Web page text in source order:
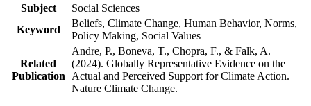
Subject
Social Sciences
Keyword
Beliefs, Climate Change, Human Behavior, Norms,
Policy Making, Social Values
Related
Publication
Andre, P., Boneva, T., Chopra, F., & Falk, A.
(2024). Globally Representative Evidence on the
Actual and Perceived Support for Climate Action.
Nature Climate Change.